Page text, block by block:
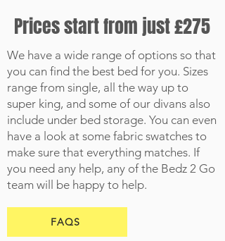
Prices start from just £275
We have a wide range of options so that
you can find the best bed for you. Sizes
range from single, all the way up to
super king, and some of our divans also
include under bed storage. You can even
have a look at some fabric swatches to
make sure that everything matches. If
you need any help, any of the Bedz 2 Go
team will be happy to help.
FAQS